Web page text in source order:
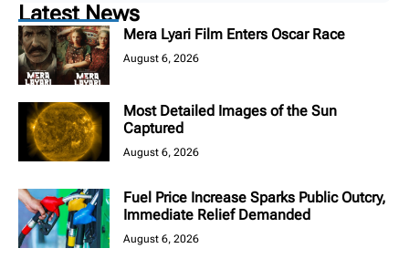
Latest News
Mera Lyari Film Enters Oscar Race
August 6, 2026
Most Detailed Images of the Sun
Captured
August 6, 2026
Fuel Price Increase Sparks Public Outcry,
Immediate Relief Demanded
August 6, 2026